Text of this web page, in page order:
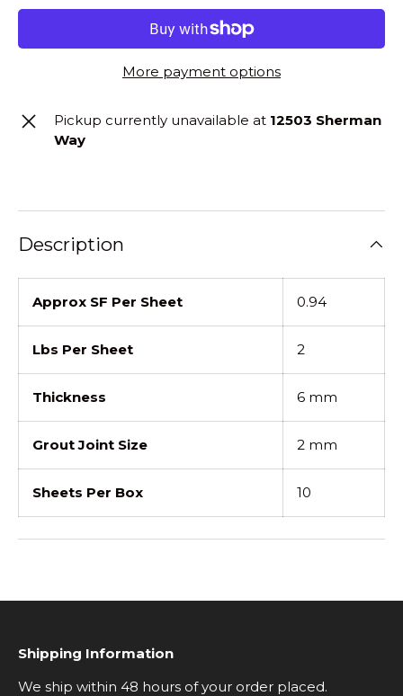
More payment options
Pickup currently unavailable at 12503 Sherman
Way
Description
Approx SF Per Sheet 0.94
Lbs Per Sheet 2
Thickness 6 mm
Grout Joint Size 2 mm
Sheets Per Box 10
Shipping Information
We ship within 48 hours of your order placed.